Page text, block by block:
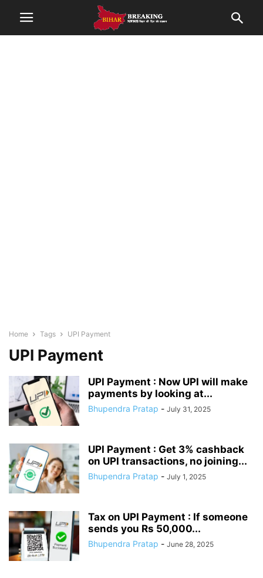
Home Tags UPI Payment
UPI Payment
UPI Payment : Now UPI will make
payments by looking at...
Bhupendra Pratap - July 31, 2025
UPI Payment : Get 3% cashback
on UPI transactions, no joining...
Bhupendra Pratap - July 1, 2025
Tax on UPI Payment : If someone
sends you Rs 50,000...
Bhupendra Pratap - June 28, 2025